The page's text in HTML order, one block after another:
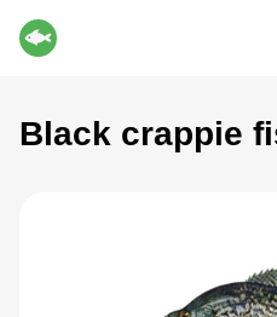
Black crappie